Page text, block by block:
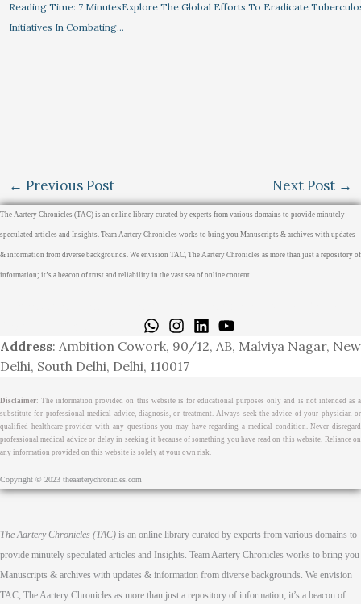
Reading Time: 7 MinutesExplore The Global Efforts To Eradicate
Initiatives In Combating…
← Previous Post Next Post →
The Aartery Chronicles (TAC) is an online library curated by experts from various domains to provide minutely
speculated articles and Insights. Team Aartery Chronicles works to bring you Manuscripts & archives with updates
& information from diverse backgrounds. We envision TAC, The Aartery Chronicles as more than just a repository of
information; it’s a beacon of trust and reliability in the vast sea of online content.
Address: Ambition Cowork, 90/12, AB, Malviya Nagar, New
Delhi, South Delhi, Delhi, 110017
Disclaimer: The information provided on this website is for educational purposes only and is not intended as a
substitute for professional medical advice, diagnosis, or treatment. Always seek the advice of your physician or
qualified healthcare provider with any questions you may have regarding a medical condition. Never disregard
professional medical advice or delay in seeking it because of something you have read on this website. Reliance on
any information provided on this website is solely at your own risk.
Copyright © 2023 theaarterychronicles.com
The Aartery Chronicles (TAC) is an online library curated by experts from various domains to
provide minutely speculated articles and Insights. Team Aartery Chronicles works to bring you
Manuscripts & archives with updates & information from diverse backgrounds. We envision
TAC, The Aartery Chronicles as more than just a repository of information; it’s a beacon of